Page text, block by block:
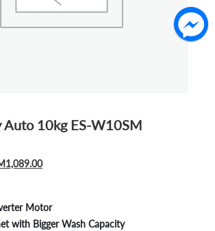
Auto 10kg ES-W10SM
1,089.00CURRENT
RM1,089.00.
Motor
with Bigger Wash Capacity